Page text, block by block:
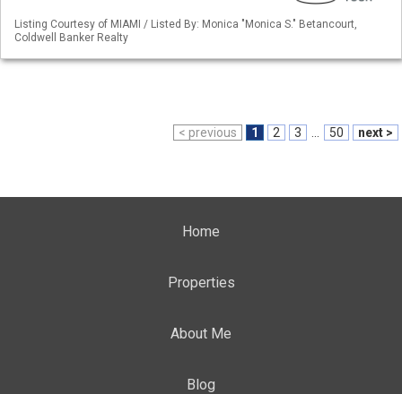
Listing Courtesy of MIAMI / Listed By: Monica "Monica S." Betancourt,
Coldwell Banker Realty
< previous 1 2 3 50 next >
Home
Properties
About Me
Blog